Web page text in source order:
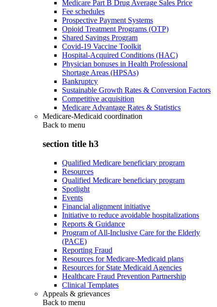
Medicare Part B Drug Average Sales Price
Fee schedules
Prospective Payment Systems
Opioid Treatment Programs (OTP)
Shared Savings Program
Covid-19 Vaccine Toolkit
Hospital-Acquired Conditions (HAC)
Physician bonuses in Health Professional
Shortage Areas (HPSAs)
Bankruptcy
Sustainable Growth Rates & Conversion Factors
Competitive acquisition
Medicare Advantage Rates & Statistics
Medicare-Medicaid coordination
Back to menu
section title h3
Qualified Medicare beneficiary program
Resources
Qualified Medicare beneficiary program
Spotlight
Events
Financial alignment initiative
Initiative to reduce avoidable hospitalizations
Reports & Guidance
Program of All-Inclusive Care for the Elderly
(PACE)
Reporting Fraud
Resources for Medicare-Medicaid plans
Resources for State Medicaid Agencies
Healthcare Fraud Prevention Partnership
Clinical Templates
Appeals & grievances
Back to menu